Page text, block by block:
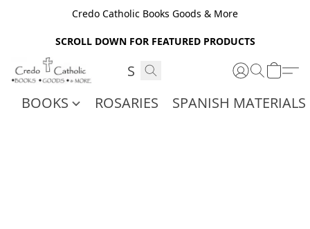
Credo Catholic Books Goods & More
SCROLL DOWN FOR FEATURED PRODUCTS
BOOKS ROSARIES SPANISH MATERIALS